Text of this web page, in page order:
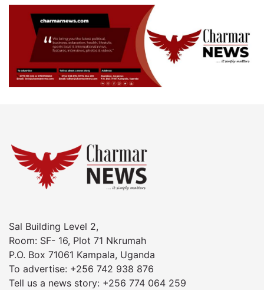
Sal Building Level 2,
Room: SF- 16, Plot 71 Nkrumah
P.O. Box 71061 Kampala, Uganda
To advertise: +256 742 938 876
Tell us a news story: +256 774 064 259